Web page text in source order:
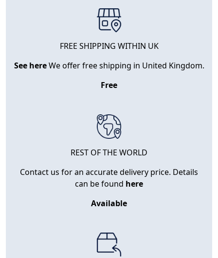
FREE SHIPPING WITHIN UK
See hereWe offer free shipping in United Kingdom.
Free
REST OF THE WORLD
Contact us for an accurate delivery price. Details
can be found here
Available